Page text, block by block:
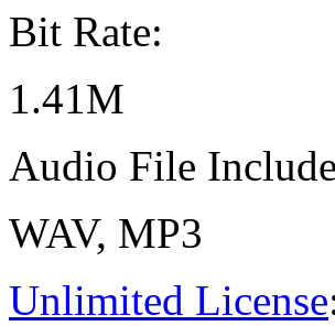
Bit Rate:
1.41M
Audio File
WAV, MP3
Unlimited License